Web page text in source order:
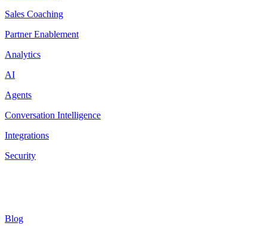
Sales Coaching
Partner Enablement
Analytics
AI
Agents
Conversation Intelligence
Integrations
Security
Blog